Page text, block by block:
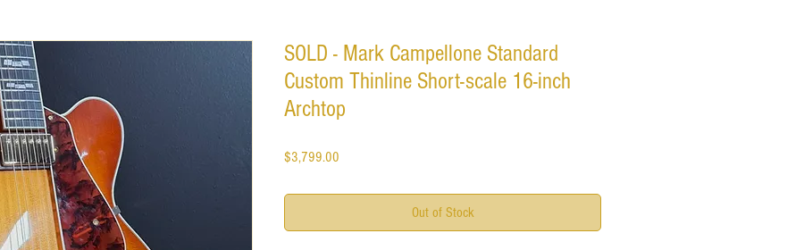
SOLD - Mark Campellone Standard
Custom Thinline Short-scale 16-inch
Archtop
$3,799.00
Out of Stock